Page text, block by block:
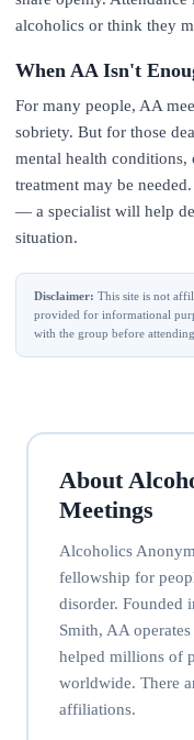
alcoholics or think they
When AA Isn't
For many people, AA
sobriety. But for those
mental health conditions,
treatment may be
— a specialist will help
situation.
Disclaimer: This site is not
provided for informational
with the group before
About
Meetings
Alcoholics
fellowship for
disorder. Founded
Smith, AA
helped millions of
worldwide. There
affiliations.